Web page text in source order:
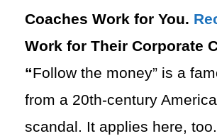
Coaches Work for You.
Work for Their Corporate
“Follow the money” is a
from a 20th-century
scandal. It applies here,